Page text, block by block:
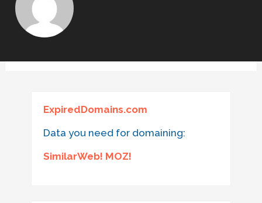
ExpiredDomains.com
Data you need for domaining:
SimilarWeb! MOZ!